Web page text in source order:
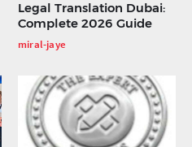
Legal Translation Dubai:
Complete 2026 Guide
miral-jaye